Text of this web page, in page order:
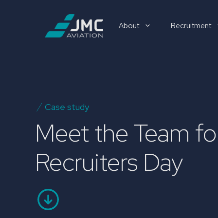
About Recruitment
Case study
Meet the Team
Recruiters Day